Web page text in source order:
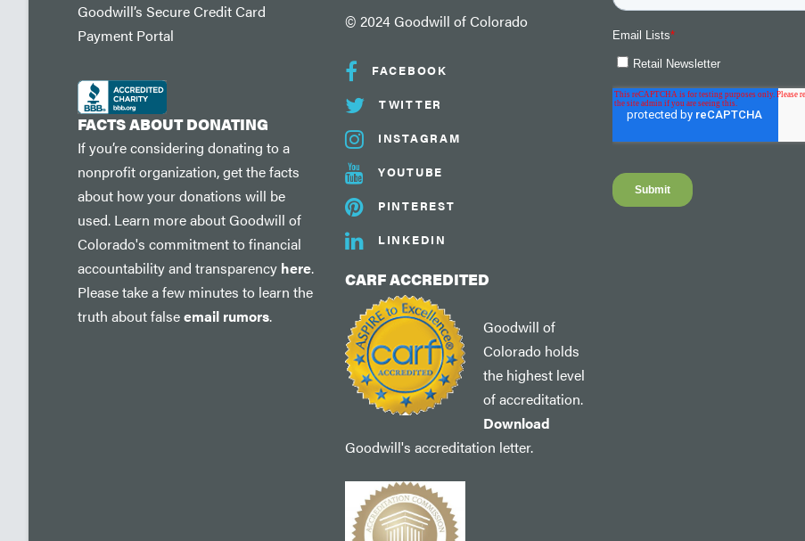
Goodwill’s Secure Credit Card
Payment Portal
FACTS ABOUT DONATING
If you’re considering donating to a
nonprofit organization, get the facts
about how your donations will be
used. Learn more about Goodwill of
Colorado's commitment to financial
accountability and transparency here.
Please take a few minutes to learn the
truth about falseemail rumors.
© 2024 Goodwill of Colorado
FACEBOOK
TWITTER
INSTAGRAM
YOUTUBE
PINTEREST
LINKEDIN
CARF ACCREDITED
Goodwill of
Colorado holds
the highest level
of accreditation.
Download
Goodwill's accreditation letter.